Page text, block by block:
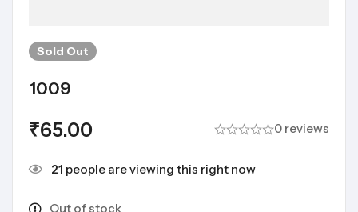
Sold Out
1009
₹65.00 0 reviews
21 people are viewing this right now
Out of stock